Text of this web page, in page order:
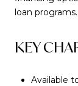
loan programs.
KEY
Available